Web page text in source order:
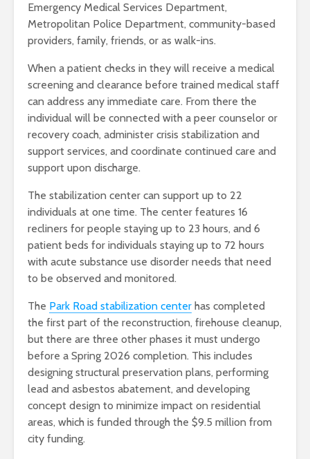
Emergency Medical Services Department,
Metropolitan Police Department, community-based
providers, family, friends, or as walk-ins.
When a patient checks in they will receive a medical
screening and clearance before trained medical staff
can address any immediate care. From there the
individual will be connected with a peer counselor or
recovery coach, administer crisis stabilization and
support services, and coordinate continued care and
support upon discharge.
The stabilization center can support up to 22
individuals at one time. The center features 16
recliners for people staying up to 23 hours, and 6
patient beds for individuals staying up to 72 hours
with acute substance use disorder needs that need
to be observed and monitored.
The Park Road stabilization center has completed
the first part of the reconstruction, firehouse cleanup,
but there are three other phases it must undergo
before a Spring 2026 completion. This includes
designing structural preservation plans, performing
lead and asbestos abatement, and developing
concept design to minimize impact on residential
areas, which is funded through the $9.5 million from
city funding.